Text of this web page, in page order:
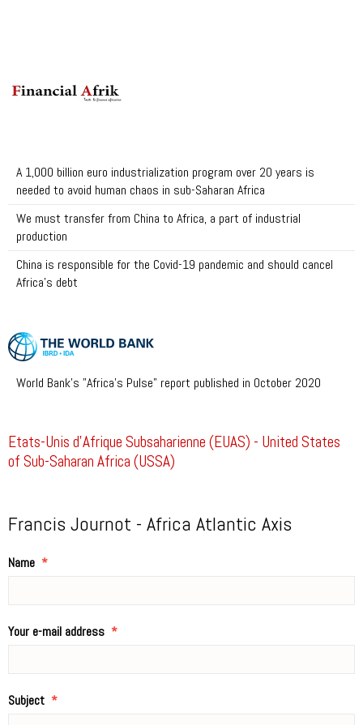
Francis Journot - Africa Atlantic Axis
Name
Your e-mail address
Subject
A 1,000 billion euro industrialization program over 20 years is
needed to avoid human chaos in sub-Saharan Africa
We must transfer from China to Africa, a part of industrial
production
China is responsible for the Covid-19 pandemic and should cancel
Africa's debt
World Bank's "Africa's Pulse" report published in October 2020
Etats-Unis d’Afrique Subsaharienne (EUAS) - United States
of Sub-Saharan Africa (USSA)